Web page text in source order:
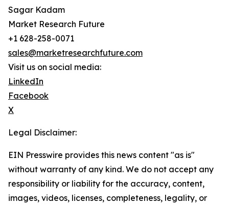
Sagar Kadam
Market Research Future
+1 628-258-0071
sales@marketresearchfuture.com
Visit us on social media:
LinkedIn
Facebook
X
Legal Disclaimer:
EIN Presswire provides this news content "as is"
without warranty of any kind. We do not accept any
responsibility or liability for the accuracy, content,
images, videos, licenses, completeness, legality, or